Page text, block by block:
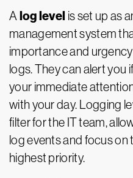
A log level is set up as
management system
importance and
logs. They can alert you
your immediate
with your day. Logging
filter for the IT team,
log events and focus on
highest priority.